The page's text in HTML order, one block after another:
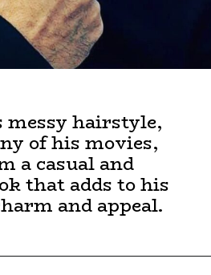
messy hairstyle,
of his movies,
a casual and
that adds to his
and appeal.